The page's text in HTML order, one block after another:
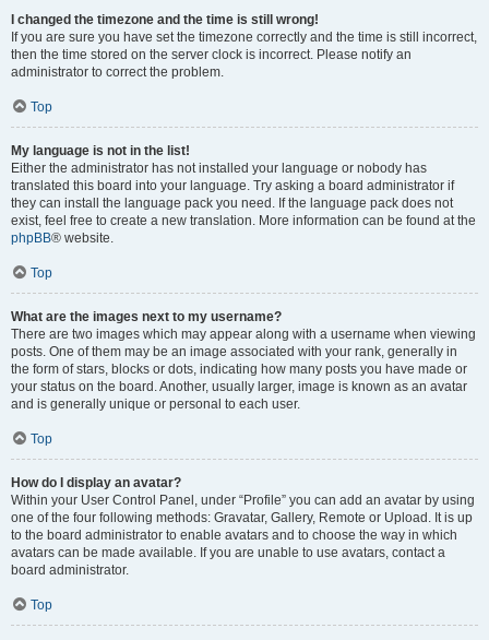
I changed the timezone and the time is still wrong!
If you are sure you have set the timezone correctly and the time is still incorrect,
then the time stored on the server clock is incorrect. Please notify an
administrator to correct the problem.
Top
My language is not in the list!
Either the administrator has not installed your language or nobody has
translated this board into your language. Try asking a board administrator if
they can install the language pack you need. If the language pack does not
exist, feel free to create a new translation. More information can be found at the
phpBB® website.
Top
What are the images next to my username?
There are two images which may appear along with a username when viewing
posts. One of them may be an image associated with your rank, generally in
the form of stars, blocks or dots, indicating how many posts you have made or
your status on the board. Another, usually larger, image is known as an avatar
and is generally unique or personal to each user.
Top
How do I display an avatar?
Within your User Control Panel, under “Profile” you can add an avatar by using
one of the four following methods: Gravatar, Gallery, Remote or Upload. It is up
to the board administrator to enable avatars and to choose the way in which
avatars can be made available. If you are unable to use avatars, contact a
board administrator.
Top